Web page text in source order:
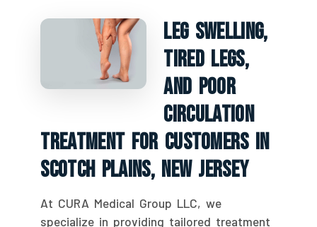
Leg Swelling,
Tired Legs,
And Poor
Circulation
Treatment For Customers In
Scotch Plains, New Jersey
At CURA Medical Group LLC, we
specialize in providing tailored treatment